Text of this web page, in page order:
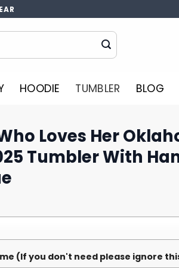
HOODIE TUMBLER BLOG
Loves Her
Tumbler With
(If you don't need please ignore